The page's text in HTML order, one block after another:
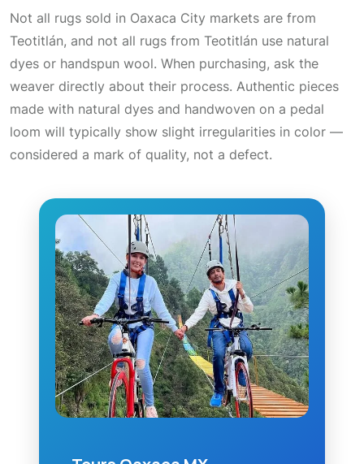
Not all rugs sold in Oaxaca City markets are from
Teotitlán, and not all rugs from Teotitlán use natural
dyes or handspun wool. When purchasing, ask the
weaver directly about their process. Authentic pieces
made with natural dyes and handwoven on a pedal
loom will typically show slight irregularities in color —
considered a mark of quality, not a defect.